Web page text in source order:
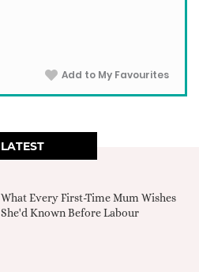
Add to My Favourites
LATEST
What Every First-Time Mum Wishes
She'd Known Before Labour